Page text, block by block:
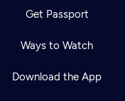
Get Passport
Ways to Watch
Download the App